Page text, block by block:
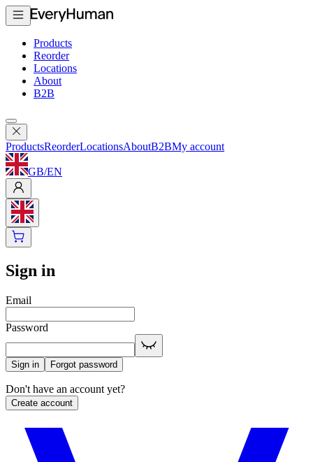
Products
Reorder
Locations
About
B2B
ProductsReorderLocationsAboutB2BMy account
GB/EN
Sign in
Email
Password
Sign in Forgot password
Don't have an account yet?
Create account